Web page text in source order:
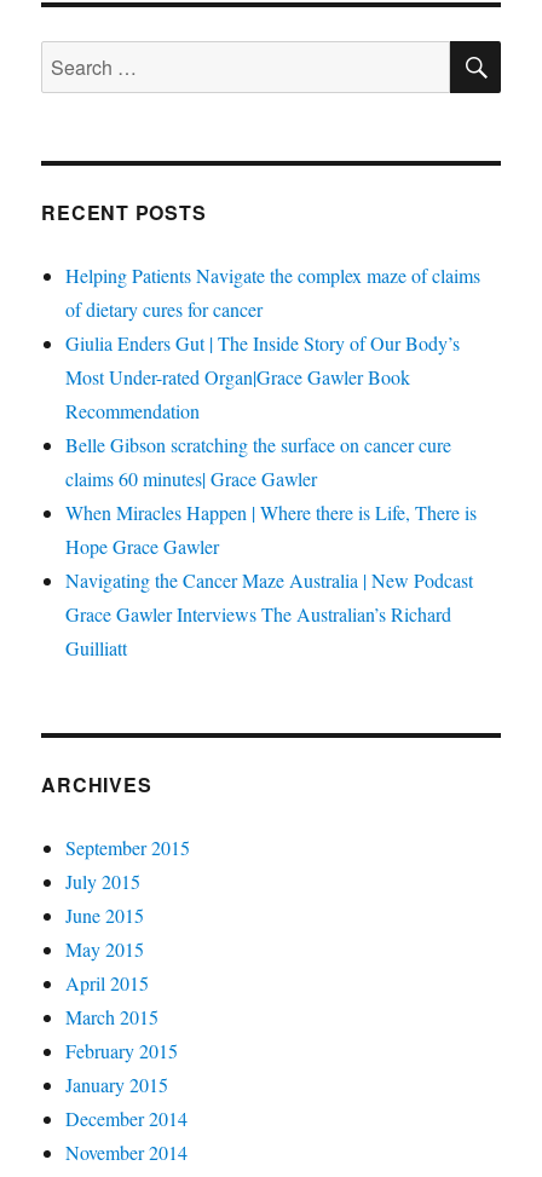
Search
for:
RECENT POSTS
Helping Patients Navigate the complex maze of claims
of dietary cures for cancer
Giulia Enders Gut | The Inside Story of Our Body’s
Most Under-rated Organ|Grace Gawler Book
Recommendation
Belle Gibson scratching the surface on cancer cure
claims 60 minutes| Grace Gawler
When Miracles Happen | Where there is Life, There is
Hope Grace Gawler
Navigating the Cancer Maze Australia | New Podcast
Grace Gawler Interviews The Australian’s Richard
Guilliatt
ARCHIVES
September 2015
July 2015
June 2015
May 2015
April 2015
March 2015
February 2015
January 2015
December 2014
November 2014